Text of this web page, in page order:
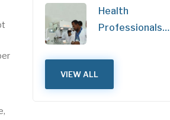
Health
Professionals…
VIEW ALL